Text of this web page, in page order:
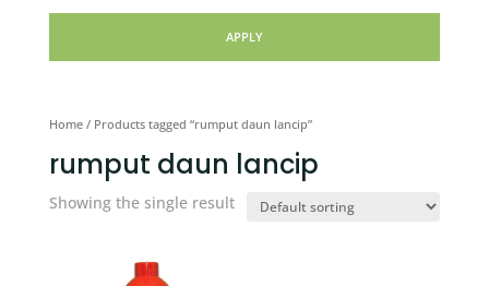
APPLY
Home/ Products tagged “rumput daun lancip”
rumput daun lancip
Showing the single result